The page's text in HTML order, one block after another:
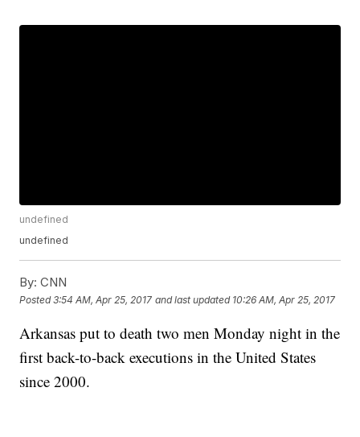
undefined
undefined
By: CNN
Posted3:54 AM, Apr 25, 2017 and last updated 10:26 AM, Apr 25, 2017
Arkansas put to death two men Monday night in the
first back-to-back executions in the United States
since 2000.